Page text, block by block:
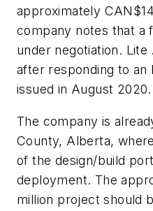
approximately
company notes that a
under negotiation.
after responding to an
issued in August 2020.
The company is
County, Alberta,
of the design/build
deployment. The
million project should